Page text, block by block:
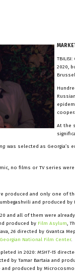
2020,
At the
was selected as Georgia’s
no films or TV series
produced and only one of
and produced
and all of them were
produced by Film Asylum,
26 directed by Gvantca
Georgian National Film Center.
in 2020: MSHT-15
by Tamar Bartaia and
and produced by